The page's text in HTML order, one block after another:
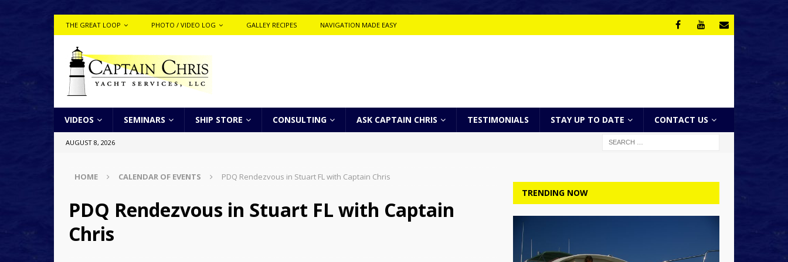
THE GREAT LOOP PHOTO / VIDEO LOG GALLEY RECIPES NAVIGATION MADE EASY
VIDEOS SEMINARS SHIP STORE CONSULTING ASK CAPTAIN CHRIS TESTIMONIALS STAY UP TO DATE CONTACT US
AUGUST 8, 2026
HOME CALENDAR OF EVENTS PDQ Rendezvous in Stuart FL with Captain Chris
PDQ Rendezvous in Stuart FL with Captain
Chris
TRENDING NOW